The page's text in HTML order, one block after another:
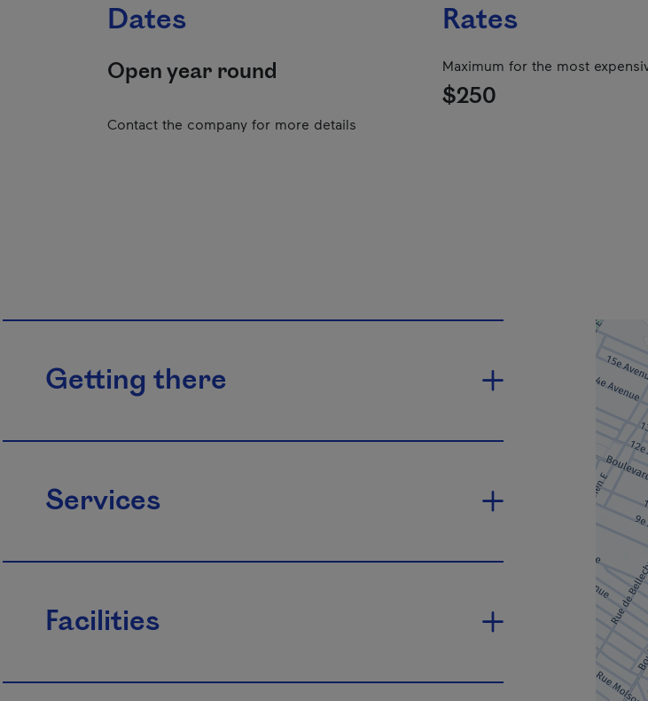
Dates
Open year round
Contact the company for more details
Rates
Maximum for the most
$250
Getting there
Services
Facilities